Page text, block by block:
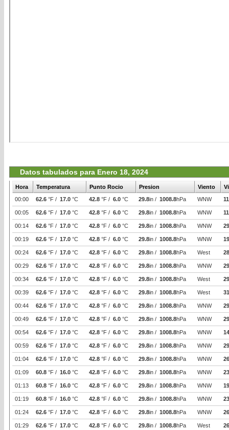
Datos tabulados para Enero 18, 2024
Hora Temperatura Punto Rocio Presion Viento
00:00
62.6 °F / 17.0 °C 42.8 °F / 6.0 °C 29.8in / 1008.8hPa WNW
00:05 62.6 °F / 17.0 °C 42.8 °F / 6.0 °C 29.8in / 1008.8hPa WNW
00:14 62.6 °F / 17.0 °C 42.8 °F / 6.0 °C 29.8in / 1008.8hPa WNW
00:19 62.6 °F / 17.0 °C 42.8 °F / 6.0 °C 29.8in / 1008.8hPa WNW
00:24 62.6 °F / 17.0 °C 42.8 °F / 6.0 °C 29.8in / 1008.8hPa West 28
00:29 62.6 °F / 17.0 °C 42.8 °F / 6.0 °C 29.8in / 1008.8hPa WNW
00:34 62.6 °F / 17.0 °C 42.8 °F / 6.0 °C 29.8in / 1008.8hPa West
00:39 62.6 °F / 17.0 °C 42.8 °F / 6.0 °C 29.8in / 1008.8hPa West
00:44 62.6 °F / 17.0 °C 42.8 °F / 6.0 °C 29.8in / 1008.8hPa WNW
00:49 62.6 °F / 17.0 °C 42.8 °F / 6.0 °C 29.8in / 1008.8hPa WNW
00:54 62.6 °F / 17.0 °C 42.8 °F / 6.0 °C 29.8in / 1008.8hPa WNW
00:59 62.6 °F / 17.0 °C 42.8 °F / 6.0 °C 29.8in / 1008.8hPa WNW
01:04 62.6 °F / 17.0 °C 42.8 °F / 6.0 °C 29.8in / 1008.8hPa WNW
01:09 60.8 °F / 16.0 °C 42.8 °F / 6.0 °C 29.8in / 1008.8hPa WNW 23
01:13 60.8 °F / 16.0 °C 42.8 °F / 6.0 °C 29.8in / 1008.8hPa WNW
01:19 60.8 °F / 16.0 °C 42.8 °F / 6.0 °C 29.8in / 1008.8hPa WNW 23
01:24 62.6 °F / 17.0 °C 42.8 °F / 6.0 °C 29.8in / 1008.8hPa WNW
01:29 62.6 °F / 17.0 °C 42.8 °F / 6.0 °C 29.8in / 1008.8hPa West